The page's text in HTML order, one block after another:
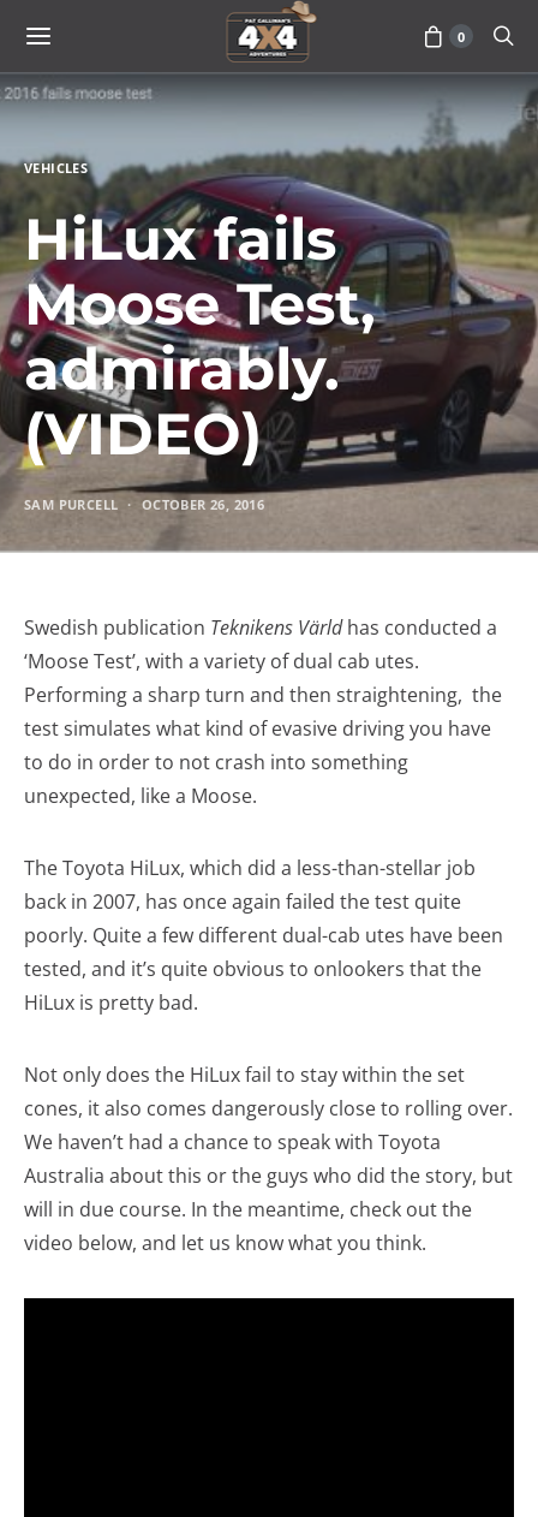
0
VEHICLES
HiLux fails
Moose Test,
admirably.
(VIDEO)
SAM PURCELL OCTOBER 26, 2016
Swedish publication Teknikens Världhas conducted a
‘Moose Test’, with a variety of dual cab utes.
Performing a sharp turn and then straightening, the
test simulates what kind of evasive driving you have
to do in order to not crash into something
unexpected, like a Moose.
The Toyota HiLux, which did a less-than-stellar job
back in 2007, has once again failed the test quite
poorly. Quite a few different dual-cab utes have been
tested, and it’s quite obvious to onlookers that the
HiLux is pretty bad.
Not only does the HiLux fail to stay within the set
cones, it also comes dangerously close to rolling over.
We haven’t had a chance to speak with Toyota
Australia about this or the guys who did the story, but
will in due course. In the meantime, check out the
video below, and let us know what you think.